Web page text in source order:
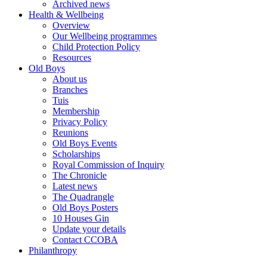
Archived news
Health & Wellbeing
Overview
Our Wellbeing programmes
Child Protection Policy
Resources
Old Boys
About us
Branches
Tuis
Membership
Privacy Policy
Reunions
Old Boys Events
Scholarships
Royal Commission of Inquiry
The Chronicle
Latest news
The Quadrangle
Old Boys Posters
10 Houses Gin
Update your details
Contact CCOBA
Philanthropy